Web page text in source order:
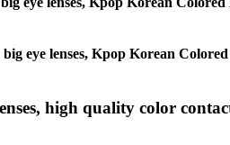
eye lenses, Kpop Korean
high quality color